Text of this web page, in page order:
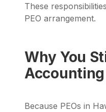
These
PEO arrangement.
Why You
Because PEOs in